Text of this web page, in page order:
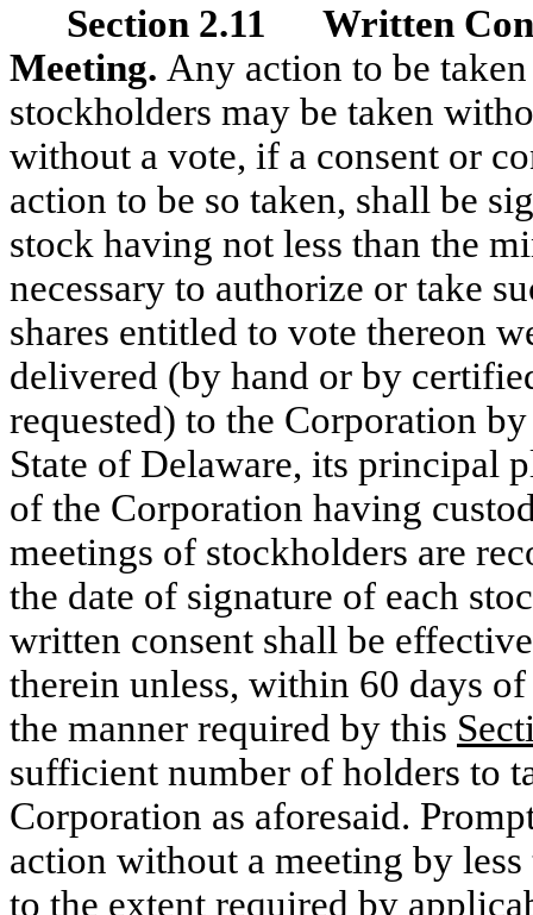
Section 2.11 Written
Meeting. Any action to be
stockholders may be taken
without a vote, if a consent or
action to be so taken, shall be
stock having not less than the
necessary to authorize or take
shares entitled to vote thereon
delivered (by hand or by
requested) to the Corporation
State of Delaware, its principal
of the Corporation having
meetings of stockholders are
the date of signature of each
written consent shall be
therein unless, within 60 days
the manner required by this
sufficient number of holders to
Corporation as aforesaid.
action without a meeting by
to the extent required by